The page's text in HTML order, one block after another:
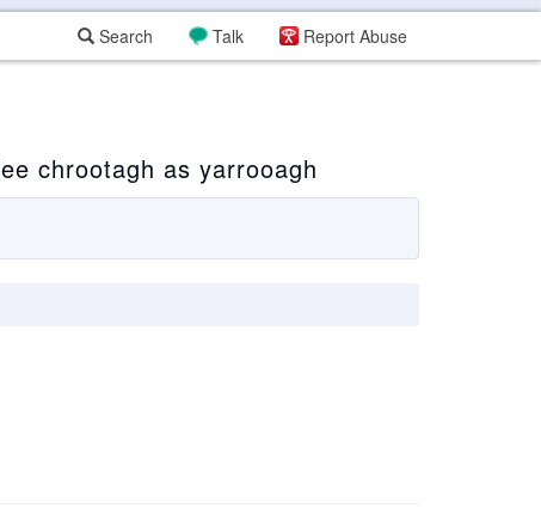
Report Abuse
Talk
Search
chrootagh as yarrooagh